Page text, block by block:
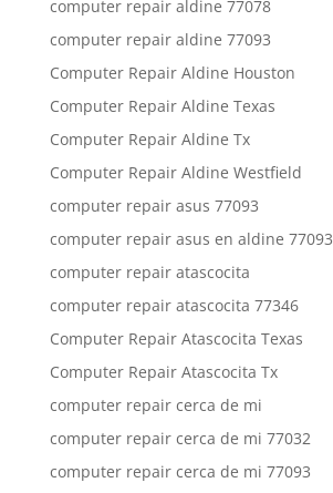
computer repair aldine 77078
computer repair aldine 77093
Computer Repair Aldine Houston
Computer Repair Aldine Texas
Computer Repair Aldine Tx
Computer Repair Aldine Westfield
computer repair asus 77093
computer repair asus en aldine 77093
computer repair atascocita
computer repair atascocita 77346
Computer Repair Atascocita Texas
Computer Repair Atascocita Tx
computer repair cerca de mi
computer repair cerca de mi 77032
computer repair cerca de mi 77093